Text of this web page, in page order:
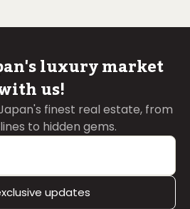
luxury market
us!
finest real estate, from
to hidden gems.
updates